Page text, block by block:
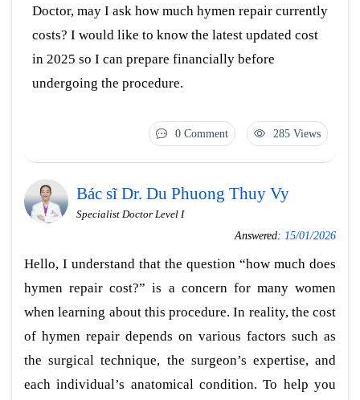
Doctor, may I ask how much hymen repair currently
costs? I would like to know the latest updated cost
in 2025 so I can prepare financially before
undergoing the procedure.
0 Comment 285 Views
Bác sĩ Dr. Du Phuong Thuy Vy
Specialist Doctor Level I
Answered: 15/01/2026
Hello, I understand that the question “how much does
hymen repair cost?” is a concern for many women
when learning about this procedure. In reality, the cost
of hymen repair depends on various factors such as
the surgical technique, the surgeon’s expertise, and
each individual’s anatomical condition. To help you